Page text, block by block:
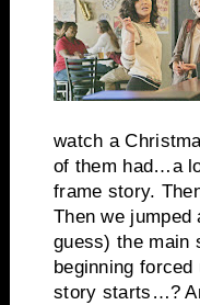
watch a
of them had…a
frame story.
Then we jumped
guess) the main
beginning
story starts…?